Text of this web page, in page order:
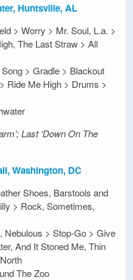
Huntsville, AL
> Worry > Mr. Soul, L.a. >
The Last Straw > All
> Gradle > Blackout
Ride Me High > Drums >
Last ‘Down On The
Washington, DC
Shoes, Barstools and
> Rock, Sometimes,
Nebulous > Stop-Go > Give
And It Stoned Me, Thin
The Zoo